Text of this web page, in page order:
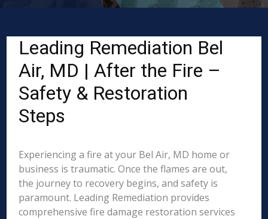
Leading Remediation Bel
Air, MD | After the Fire –
Safety & Restoration
Steps
Experiencing a fire at your Bel Air, MD home or
business is traumatic. Once the flames are out,
the journey to recovery begins, and safety is
paramount. Leading Remediation provides
comprehensive fire damage restoration services